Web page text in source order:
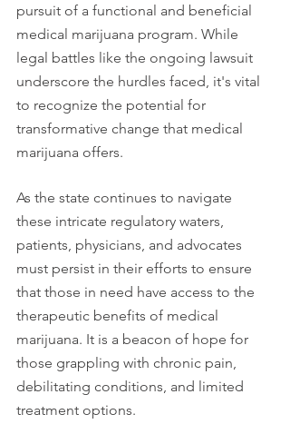
pursuit of a functional and beneficial
medical marijuana program. While
legal battles like the ongoing lawsuit
underscore the hurdles faced, it's vital
to recognize the potential for
transformative change that medical
marijuana offers.
As the state continues to navigate
these intricate regulatory waters,
patients, physicians, and advocates
must persist in their efforts to ensure
that those in need have access to the
therapeutic benefits of medical
marijuana. It is a beacon of hope for
those grappling with chronic pain,
debilitating conditions, and limited
treatment options.